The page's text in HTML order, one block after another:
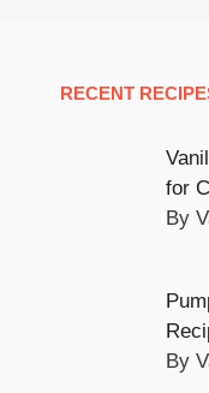
RECENT
for
By
By